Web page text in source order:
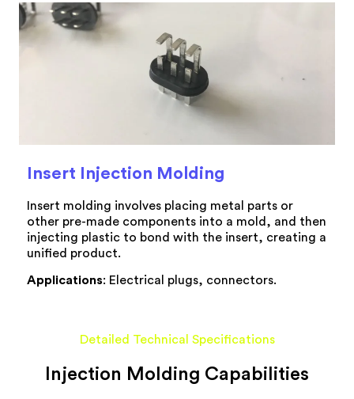
Insert Injection Molding
Insert molding involves placing metal parts or
other pre-made components into a mold, and then
injecting plastic to bond with the insert, creating a
unified product.
Applications: Electrical plugs, connectors.
Detailed Technical Specifications
Injection Molding Capabilities